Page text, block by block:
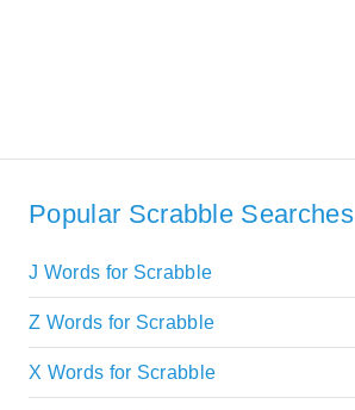
Popular Scrabble Searches
J Words for Scrabble
Z Words for Scrabble
X Words for Scrabble